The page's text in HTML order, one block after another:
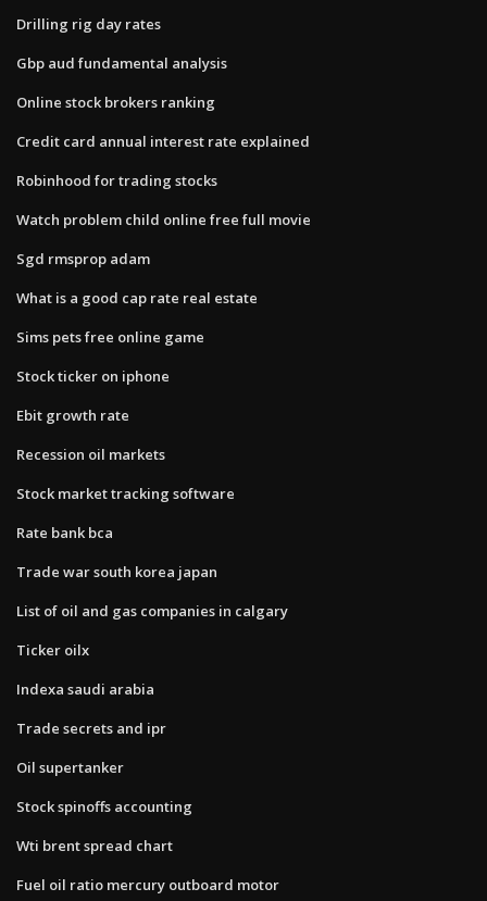
Drilling rig day rates
Gbp aud fundamental analysis
Online stock brokers ranking
Credit card annual interest rate explained
Robinhood for trading stocks
Watch problem child online free full movie
Sgd rmsprop adam
What is a good cap rate real estate
Sims pets free online game
Stock ticker on iphone
Ebit growth rate
Recession oil markets
Stock market tracking software
Rate bank bca
Trade war south korea japan
List of oil and gas companies in calgary
Ticker oilx
Indexa saudi arabia
Trade secrets and ipr
Oil supertanker
Stock spinoffs accounting
Wti brent spread chart
Fuel oil ratio mercury outboard motor